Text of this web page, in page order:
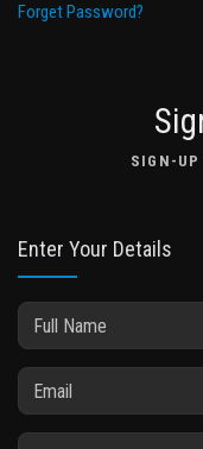
Forget Password?
SIGN-
Enter Your Details